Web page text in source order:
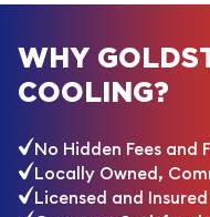
WHY
COOLING?
No Hidden Fees and
Locally Owned,
Licensed and